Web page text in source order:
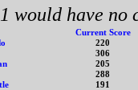
would have no
Current Score
220
306
205
288
191